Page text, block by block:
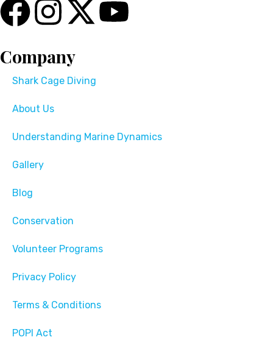
Company
Shark Cage Diving
About Us
Understanding Marine Dynamics
Gallery
Blog
Conservation
Volunteer Programs
Privacy Policy
Terms & Conditions
POPI Act